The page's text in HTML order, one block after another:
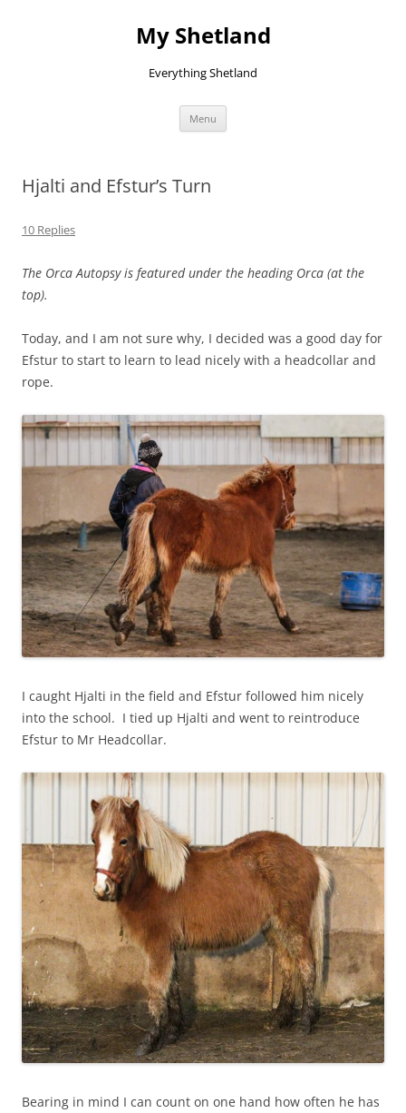
My Shetland
Everything Shetland
Menu
Hjalti and Efstur’s Turn
10 Replies
The Orca Autopsy is featured under the heading Orca (at the
top).
Today, and I am not sure why, I decided was a good day for
Efstur to start to learn to lead nicely with a headcollar and
rope.
I caught Hjalti in the field and Efstur followed him nicely
into the school. I tied up Hjalti and went to reintroduce
Efstur to Mr Headcollar.
Bearing in mind I can count on one hand how often he has